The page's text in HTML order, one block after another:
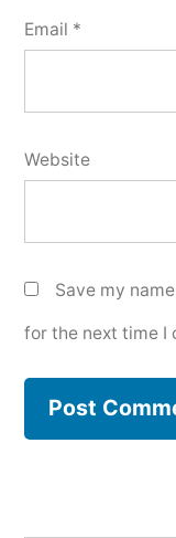
Email *
Website
Save my
for the next time I